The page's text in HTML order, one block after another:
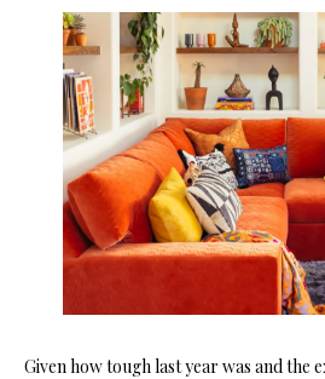
Given how tough last year was and the